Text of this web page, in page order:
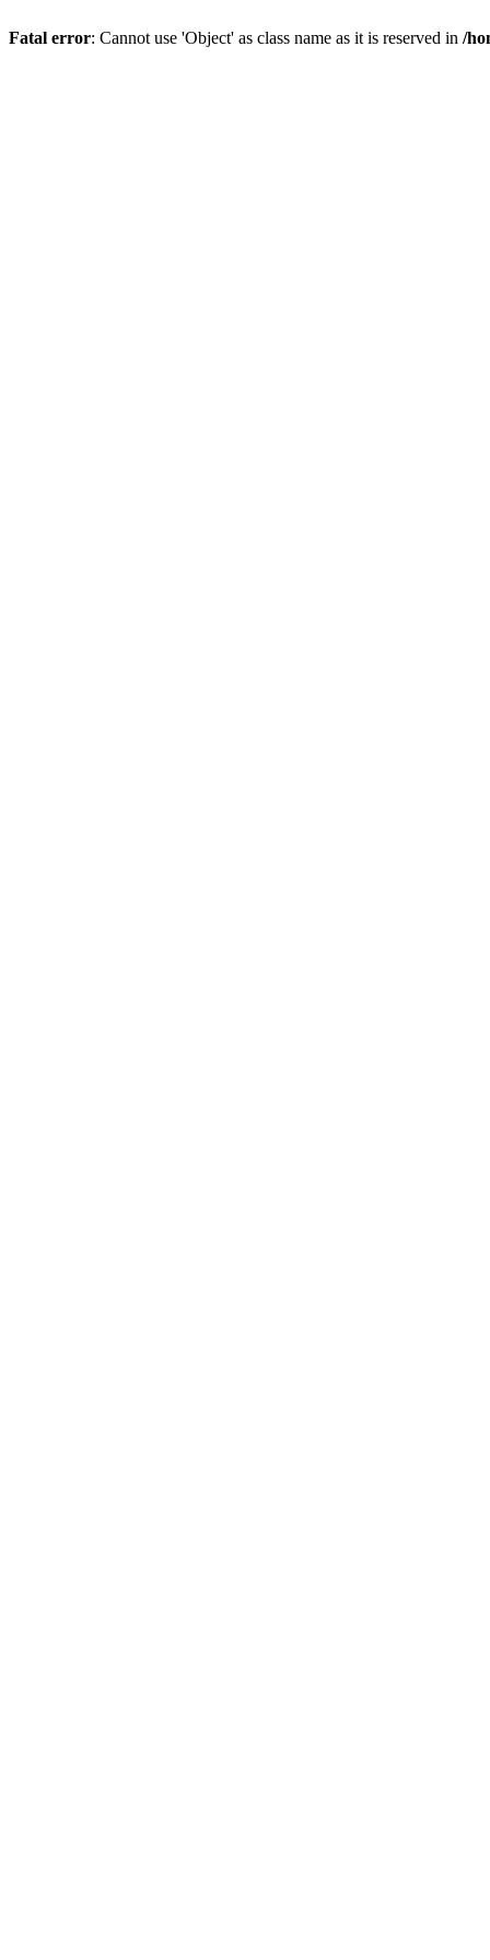
Fatal error: Cannot use 'Object' as class name as it is reserved in /